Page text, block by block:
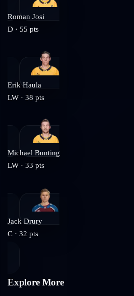
Roman Josi
D · 55 pts
Erik Haula
LW · 38 pts
Michael Bunting
LW · 33 pts
Jack Drury
C · 32 pts
Explore More